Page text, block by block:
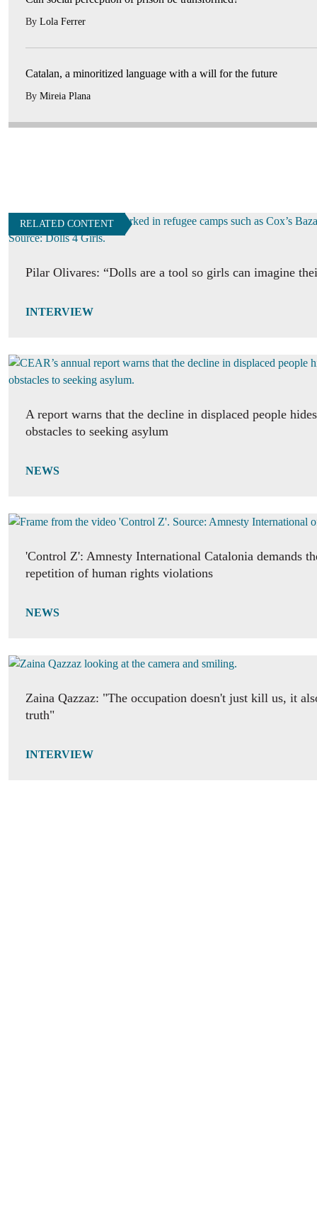
By Lola Ferrer
Catalan, a minoritized language with a will for the future
By Mireia Plana
RELATED CONTENT
Pilar Olivares: “Dolls are a tool so girls can imagine
INTERVIEW
A report warns that the decline in displaced people
obstacles to seeking asylum
NEWS
'Control Z': Amnesty International Catalonia demands
repetition of human rights violations
NEWS
Zaina Qazzaz: "The occupation doesn't just kill us, it
truth"
INTERVIEW